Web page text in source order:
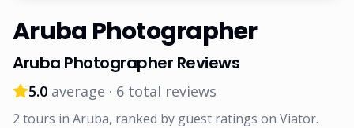
Aruba Photographer
Aruba Photographer Reviews
5.0 average · 6 total reviews
2 tours in Aruba, ranked by guest ratings on Viator.